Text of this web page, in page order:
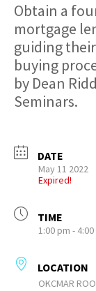
Obtain a
mortgage
guiding
buying
by Dean
Seminars.
DATE
May 11 2022
Expired!
TIME
1:00 pm -
LOCATION
OKCMAR